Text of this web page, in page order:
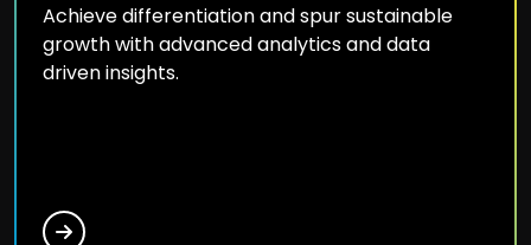
Achieve differentiation and spur sustainable
growth with advanced analytics and data
driven insights.